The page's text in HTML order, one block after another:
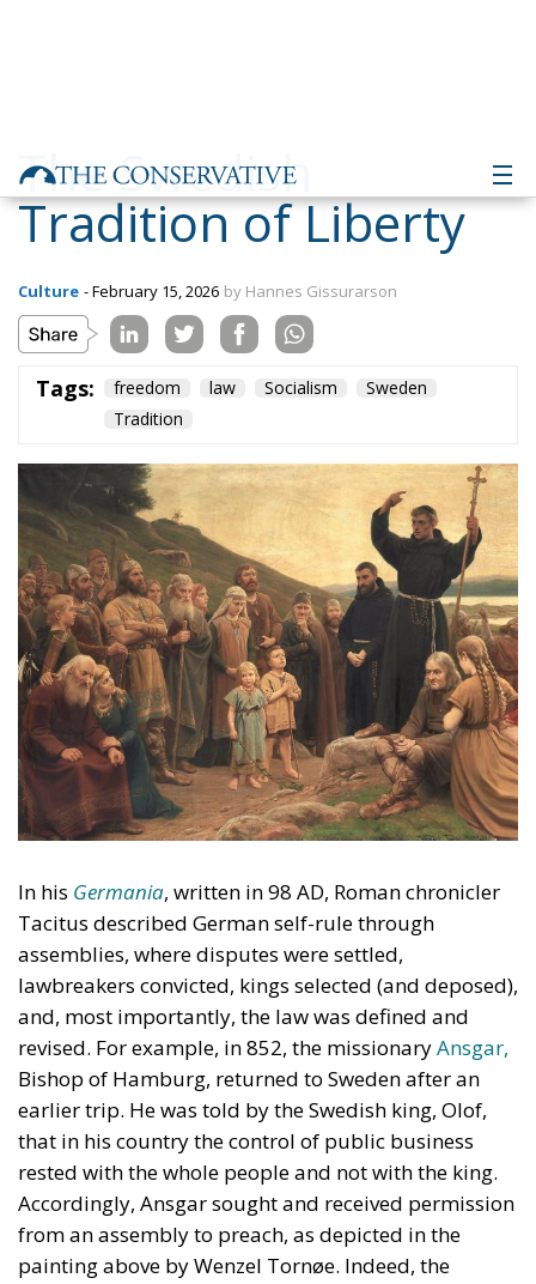
Tags: freedom Socialism
Sweden
In his Germania, written in 98 AD, Roman chronicler
Tacitus described German self-rule through
assemblies, where disputes were settled,
lawbreakers convicted, kings selected (and deposed),
revised. For example, in 852, the missionaryAnsgar,
Bishop of Hamburg, returned to Sweden after an
earlier trip. He was told by the Swedish king, Olof,
that in his country the control of public business
rested with the whole people and not with the king.
Accordingly, Ansgar sought and received permission
from an assembly to preach, as depicted in the
painting above by Wenzel Tornøe. Indeed, the
Swedes can pride themselves on a long tradition of
limited government and representative democracy.
The kings were under the law like the rest of the
population, and they had to seek the consent of
popular assemblies for all major decisions.